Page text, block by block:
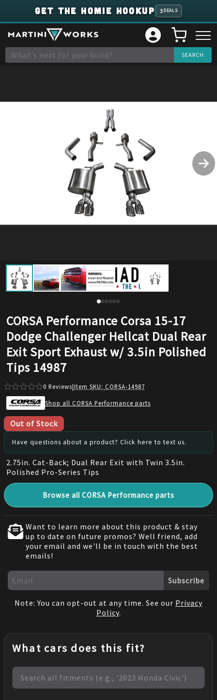
GET THE HOMIE HOOKUP 3 DEALS
CORSA Performance Corsa 15-17
Dodge Challenger Hellcat Dual Rear
Exit Sport Exhaust w/ 3.5in Polished
Tips 14987
0 Reviews|Item SKU: CORSA-14987
Shop all CORSA Performance parts
Out of Stock
Have questions about a product? Click here to text us.
2.75in. Cat-Back; Dual Rear Exit with Twin 3.5in.
Polished Pro-Series Tips
Browse all CORSA Performance parts
Want to learn more about this product & stay
up to date on future promos? Well friend, add
your email and we'll be in touch with the best
emails!
Subscribe
Note: You can opt-out at any time. See our Privacy
Policy.
What cars does this fit?